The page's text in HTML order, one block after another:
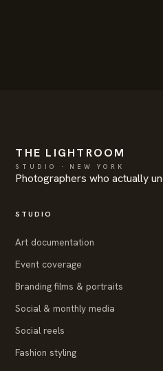
THE LIGHTROOM
STUDIO · NEW YORK
Photographers who actually
STUDIO
Art documentation
Event coverage
Branding films & portraits
Social & monthly media
Social reels
Fashion styling